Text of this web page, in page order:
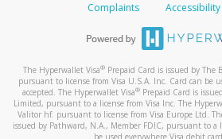
Complaints
Accessibility
The Hyperwallet Visa® Prepaid Card is issued by The
pursuant to license from Visa U.S.A. Inc. Card can be
accepted. The Hyperwallet Visa® Prepaid Card is
Limited, pursuant to a license from Visa Inc. The
Valitor hf. pursuant to license from Visa Europe Ltd.
issued by Pathward, N.A., Member FDIC, pursuant to a
be used everywhere Visa debit